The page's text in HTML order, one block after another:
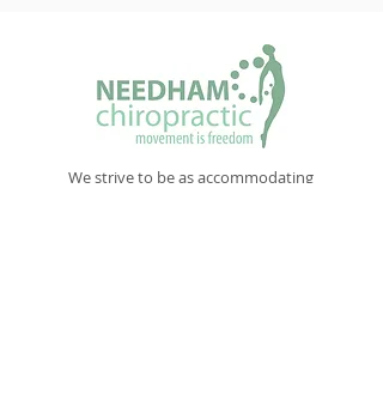
We strive to be as accommodating